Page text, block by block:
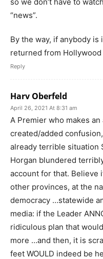
“news”.
By the way, if anybody
returned from Hollywood
Reply
Harv Oberfeld
April 26, 2021 At 8:31 am
A Premier who makes
created/added
already terrible situation
Horgan blundered
account for that. Believe
other provinces, at the
democracy …statewide
media: if the Leader
ridiculous plan that
more …and then, it is
feet WOULD indeed be